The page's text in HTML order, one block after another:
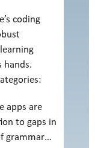
coding
apps are
to gaps in
grammar…